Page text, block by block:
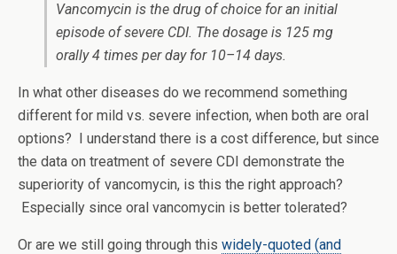
Vancomycin is the drug of choice for an initial
episode of severe CDI. The dosage is 125 mg
orally 4 times per day for 10–14 days.
In what other diseases do we recommend something
different for mild vs. severe infection, when both are oral
options? I understand there is a cost difference, but since
the data on treatment of severe CDI demonstrate the
superiority of vancomycin, is this the right approach?
Especially since oral vancomycin is better tolerated?
Or are we still going through this widely-quoted (and